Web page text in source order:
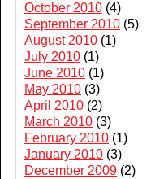
October 2010 (4)
September 2010 (5)
August 2010 (1)
July 2010 (1)
June 2010 (1)
May 2010 (3)
April 2010 (2)
March 2010 (3)
February 2010 (1)
January 2010 (3)
December 2009 (2)